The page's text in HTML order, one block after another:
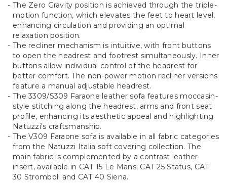
The Zero Gravity position is achieved through the triple-
motion function, which elevates the feet to heart level,
enhancing circulation and providing an optimal
relaxation position.
The recliner mechanism is intuitive, with front buttons
to open the headrest and footrest simultaneously. Inner
buttons allow individual control of the headrest for
better comfort. The non-power motion recliner versions
feature a manual adjustable headrest.
The 3309/S309 Faraone leather sofa features moccasin-
style stitching along the headrest, arms and front seat
profile, enhancing its aesthetic appeal and highlighting
Natuzzi's craftsmanship.
The V309 Faraone sofa is available in all fabric categories
from the Natuzzi Italia soft covering collection. The
main fabric is complemented by a contrast leather
insert, available in CAT 15 Le Mans, CAT 25 Status, CAT
30 Stromboli and CAT 40 Siena.